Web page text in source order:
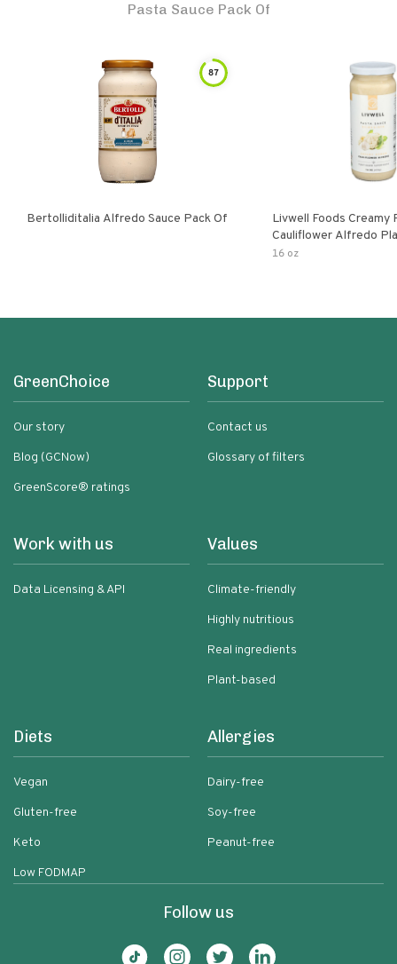
Pasta Sauce Pack Of
87
Bertolliditalia Alfredo Sauce Pack Of
Livwell Foods Creamy
Cauliflower Alfredo
Pasta Sauce
16 oz
GreenChoice
Our story
Blog (GCNow)
GreenScore® ratings
Support
Contact us
Glossary of filters
Work with us
Data Licensing & API
Values
Climate-friendly
Highly nutritious
Real ingredients
Plant-based
Diets
Vegan
Gluten-free
Keto
Low FODMAP
Allergies
Dairy-free
Soy-free
Peanut-free
Follow us